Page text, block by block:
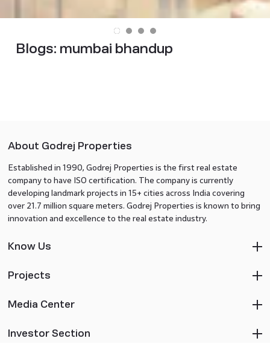
Blogs: mumbai bhandup
About Godrej Properties
Established in 1990, Godrej Properties is the first real estate
company to have ISO certification. The company is currently
developing landmark projects in 15+ cities across India covering
over 21.7 million square meters. Godrej Properties is known to bring
innovation and excellence to the real estate industry.
Know Us
Projects
Media Center
Investor Section